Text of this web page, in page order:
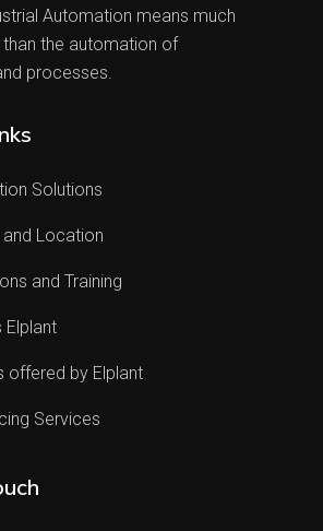
Automation means much
the automation of
processes.
Solutions
Location
and Training
Elplant
offered by Elplant
Services